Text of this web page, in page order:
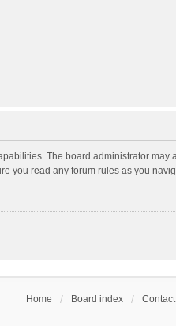
The board administrator
you read any forum rules as you
Home Board index